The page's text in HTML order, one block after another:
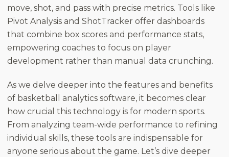
move, shot, and pass with precise metrics. Tools like
Pivot Analysis and ShotTracker offer dashboards
that combine box scores and performance stats,
empowering coaches to focus on player
development rather than manual data crunching.
As we delve deeper into the features and benefits
of basketball analytics software, it becomes clear
how crucial this technology is for modern sports.
From analyzing team-wide performance to refining
individual skills, these tools are indispensable for
anyone serious about the game. Let’s dive deeper